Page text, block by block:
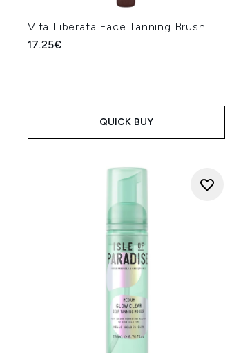
Vita Liberata Face Tanning Brush
17.25€
QUICK BUY